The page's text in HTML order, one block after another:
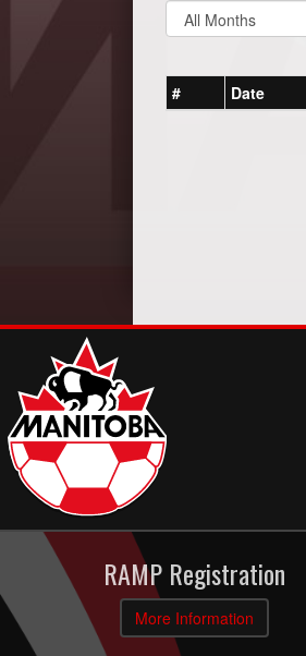
# Date
RAMP Registration
More Information